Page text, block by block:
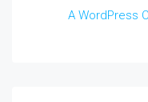
A WordPress